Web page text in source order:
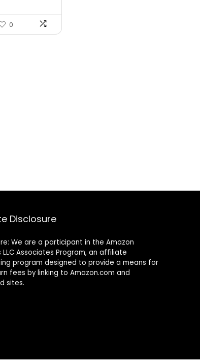
0
Disclosure
We are a participant in the Amazon
LLC Associates Program, an affiliate
program designed to provide a means for
fees by linking to Amazon.com and
sites.